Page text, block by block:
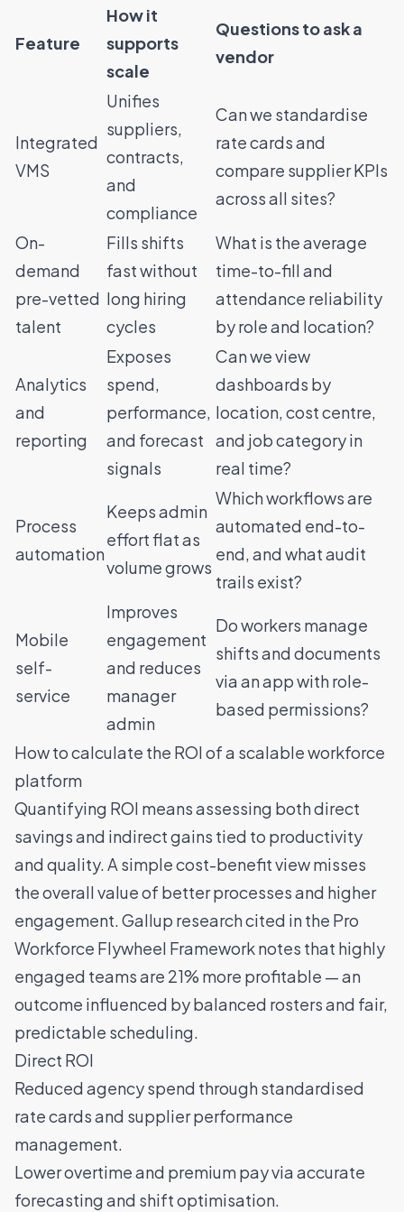
Feature
How it
supports
scale
Questions to ask a
vendor
Integrated
VMS
Unifies
suppliers,
contracts,
and
compliance
Can we standardise
rate cards and
compare supplier KPIs
across all sites?
On-
demand
pre-vetted
talent
Fills shifts
fast without
long hiring
cycles
What is the average
time-to-fill and
attendance reliability
by role and location?
Analytics
and
reporting
Exposes
spend,
performance,
and forecast
signals
Can we view
dashboards by
location, cost centre,
and job category in
real time?
Process
automation
Keeps admin
effort flat as
volume grows
Which workflows are
automated end-to-
end, and what audit
trails exist?
Mobile
self-
service
Improves
engagement
and reduces
manager
admin
Do workers manage
shifts and documents
via an app with role-
based permissions?
How to calculate the ROI of a scalable workforce
platform
Quantifying ROI means assessing both direct
savings and indirect gains tied to productivity
and quality. A simple cost-benefit view misses
the overall value of better processes and higher
engagement. Gallup research cited in the Pro
Workforce Flywheel Frameworknotes that highly
engaged teams are 21% more profitable — an
outcome influenced by balanced rosters and fair,
predictable scheduling.
Direct ROI
Reduced agency spend through standardised
rate cards and supplier performance
management.
Lower overtime and premium pay via accurate
forecasting and shift optimisation.